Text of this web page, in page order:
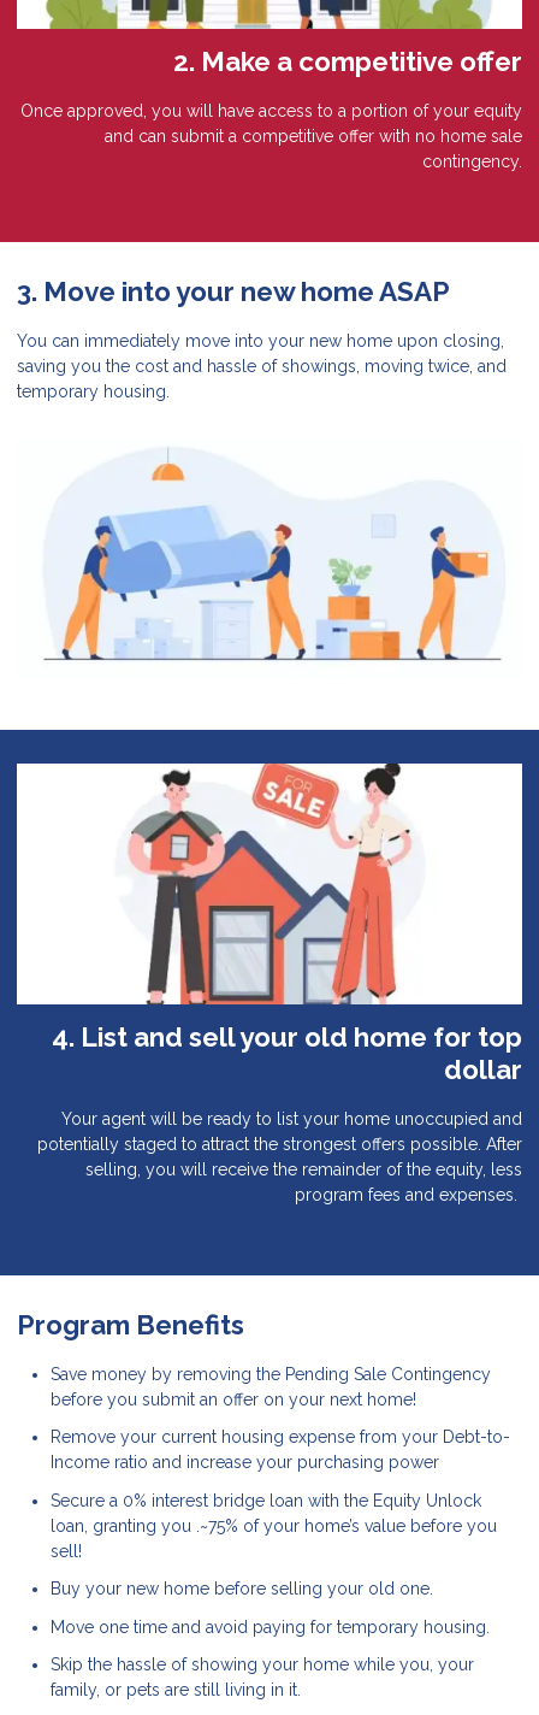
2. Make a competitive offer
Once approved, you will have access to a portion of your equity
and can submit a competitive offer with no home sale
contingency.
3. Move into your new home ASAP
You can immediately move into your new home upon closing,
saving you the cost and hassle of showings, moving twice, and
temporary housing.
4. List and sell your old home for top
dollar
Your agent will be ready to list your home unoccupied and
potentially staged to attract the strongest offers possible. After
selling, you will receive the remainder of the equity, less
program fees and expenses.
Program Benefits
Save money by removing the Pending Sale Contingency
before you submit an offer on your next home!
Remove your current housing expense from your Debt-to-
Income ratio and increase your purchasing power
Secure a 0% interest bridge loan with the Equity Unlock
loan, granting you .~75% of your home’s value before you
sell!
Buy your new home before selling your old one.
Move one time and avoid paying for temporary housing.
Skip the hassle of showing your home while you, your
family, or pets are still living in it.